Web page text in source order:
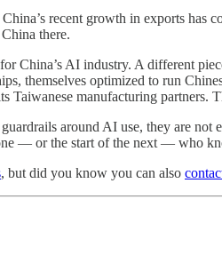
recent growth in exports has
there.
China’s AI industry. A different
themselves optimized to run
Taiwanese manufacturing
around AI use, they are
— or the start of the next — who
, but did you know you can also